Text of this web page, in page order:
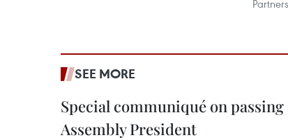
SEE MORE
Special communiqué on
Assembly President